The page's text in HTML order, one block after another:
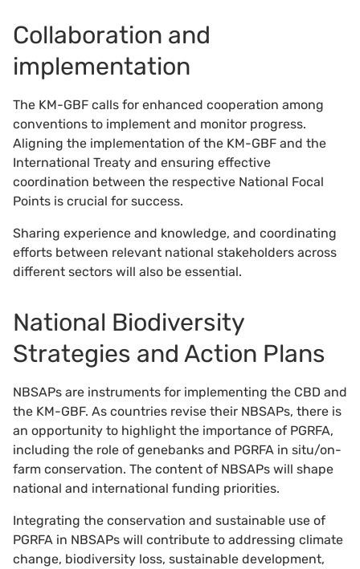
Collaboration and
implementation
The KM-GBF calls for enhanced cooperation among
conventions to implement and monitor progress.
Aligning the implementation of the KM-GBF and the
International Treaty and ensuring effective
coordination between the respective National Focal
Points is crucial for success.
Sharing experience and knowledge, and coordinating
efforts between relevant national stakeholders across
different sectors will also be essential.
National Biodiversity
Strategies and Action Plans
NBSAPs are instruments for implementing the CBD and
the KM-GBF. As countries revise their NBSAPs, there is
an opportunity to highlight the importance of PGRFA,
including the role of genebanks and PGRFA in situ/on-
farm conservation. The content of NBSAPs will shape
national and international funding priorities.
Integrating the conservation and sustainable use of
PGRFA in NBSAPs will contribute to addressing climate
change, biodiversity loss, sustainable development,